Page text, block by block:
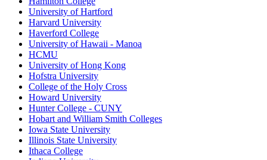
University of Hartford
Harvard University
Haverford College
University of Hawaii - Manoa
HCMU
University of Hong Kong
Hofstra University
College of the Holy Cross
Howard University
Hunter College - CUNY
Hobart and William Smith Colleges
Iowa State University
Illinois State University
Ithaca College